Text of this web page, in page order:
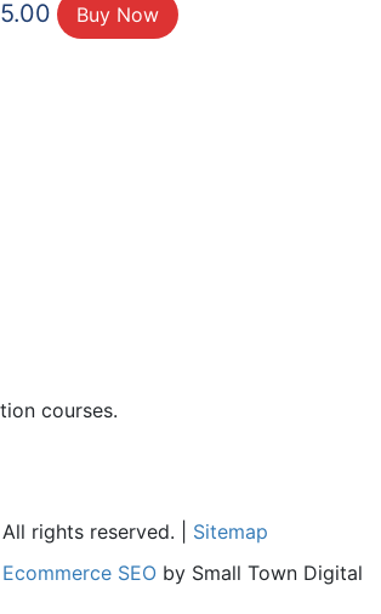
Buy Now
courses.
rights reserved. | Sitemap
Ecommerce SEO by Small Town Digital